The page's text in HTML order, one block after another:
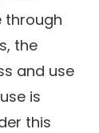
through
the
and use
is
this